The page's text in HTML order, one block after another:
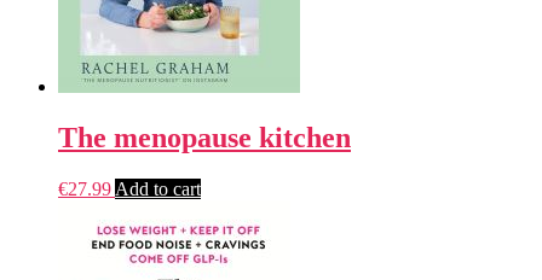
The menopause kitchen
€27.99 Add to cart